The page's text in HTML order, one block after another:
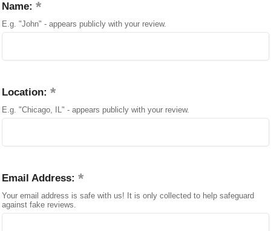
Name:
E.g. "John" - appears publicly with your review.
Location:
E.g. "Chicago, IL" - appears publicly with your review.
Email Address:
Your email address is safe with us! It is only collected to help safeguard
against fake reviews.